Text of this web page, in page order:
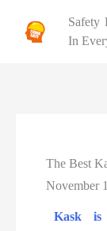
Safety
In
The Best
November
Kask is